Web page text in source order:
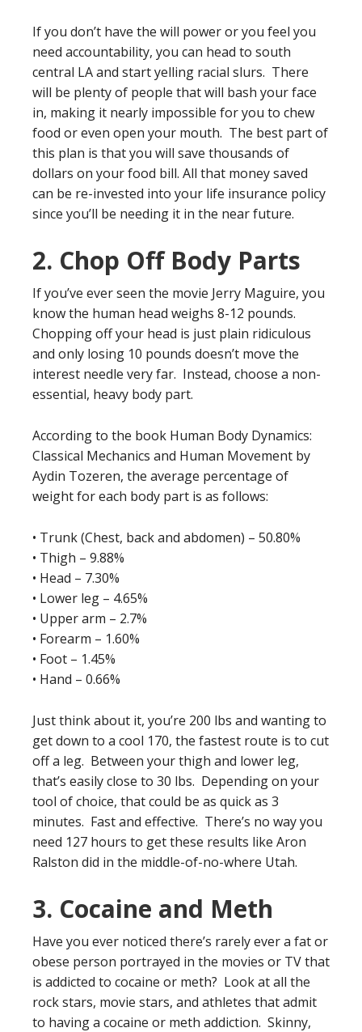
If you don’t have the will power or you feel you
need accountability, you can head to south
central LA and start yelling racial slurs. There
will be plenty of people that will bash your face
in, making it nearly impossible for you to chew
food or even open your mouth. The best part of
this plan is that you will save thousands of
dollars on your food bill. All that money saved
can be re-invested into your life insurance policy
since you’ll be needing it in the near future.
2. Chop Off Body Parts
If you’ve ever seen the movie Jerry Maguire, you
know the human head weighs 8-12 pounds.
Chopping off your head is just plain ridiculous
and only losing 10 pounds doesn’t move the
interest needle very far. Instead, choose a non-
essential, heavy body part.
According to the book Human Body Dynamics:
Classical Mechanics and Human Movement by
Aydin Tozeren, the average percentage of
weight for each body part is as follows:
• Trunk (Chest, back and abdomen) – 50.80%
• Thigh – 9.88%
• Head – 7.30%
• Lower leg – 4.65%
• Upper arm – 2.7%
• Forearm – 1.60%
• Foot – 1.45%
• Hand – 0.66%
Just think about it, you’re 200 lbs and wanting to
get down to a cool 170, the fastest route is to cut
off a leg. Between your thigh and lower leg,
that’s easily close to 30 lbs. Depending on your
tool of choice, that could be as quick as 3
minutes. Fast and effective. There’s no way you
need 127 hours to get these results like Aron
Ralston did in the middle-of-no-where Utah.
3. Cocaine and Meth
Have you ever noticed there’s rarely ever a fat or
obese person portrayed in the movies or TV that
is addicted to cocaine or meth? Look at all the
rock stars, movie stars, and athletes that admit
to having a cocaine or meth addiction. Skinny,